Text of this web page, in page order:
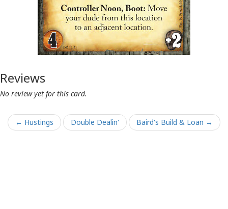
Reviews
No review yet for this card.
← Hustings Double Dealin' Baird's Build & Loan →